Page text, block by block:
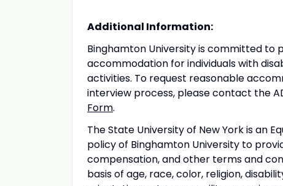
Additional Information:
Binghamton University is committed to
accommodation for individuals with
activities. To request reasonable
interview process, please contact the
Form.
The State University of New York is an
policy of Binghamton University to
compensation, and other terms and
basis of age, race, color, religion,